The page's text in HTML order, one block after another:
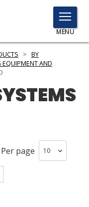
TOGGLE
MENU
MENU
Click
Here
> BY
EQUIPMENT AND
Per page